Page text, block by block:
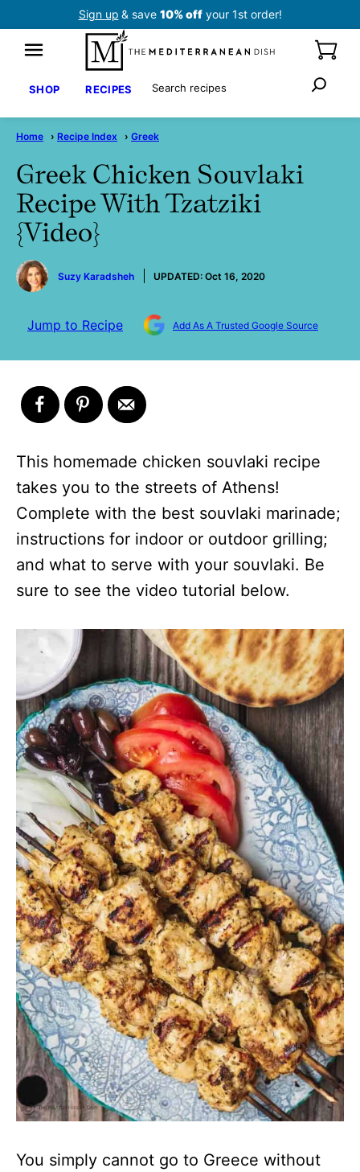
Sign up & save 10% offyour 1st order!
SHOP RECIPES Search
Home › Recipe Index › Greek
Greek Chicken Souvlaki
Recipe With Tzatziki
{Video}
by
Suzy Karadsheh
UPDATED: Oct 16, 2020
Jump to Recipe Add As A Trusted Google Source
This homemade chicken souvlaki recipe
takes you to the streets of Athens!
Complete with the best souvlaki marinade;
instructions for indoor or outdoor grilling;
and what to serve with your souvlaki. Be
sure to see the video tutorial below.
You simply cannot go to Greece without